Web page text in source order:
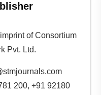
of Consortium
Pvt. Ltd.
200, +91 92180